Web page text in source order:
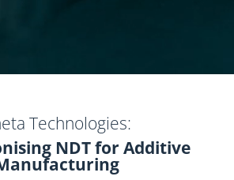
Technologies:
NDT for Additive